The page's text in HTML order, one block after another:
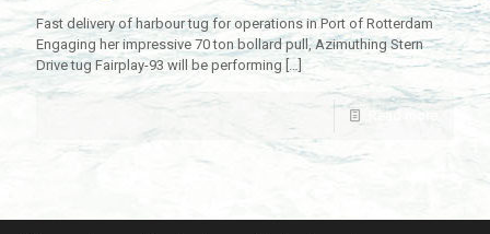
Fast delivery of harbour tug for operations in Port of Rotterdam
Engaging her impressive 70 ton bollard pull, Azimuthing Stern
Drive tug Fairplay-93 will be performing […]
Read more